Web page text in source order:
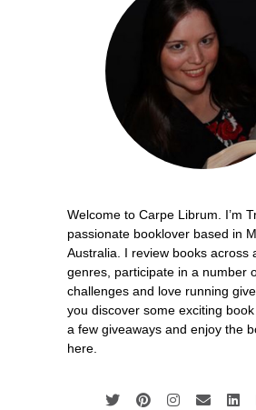
Welcome to Carpe Librum. I’m
passionate booklover based in
Australia. I review books across
genres, participate in a number
challenges and love running
you discover some exciting
a few giveaways and enjoy the
here.